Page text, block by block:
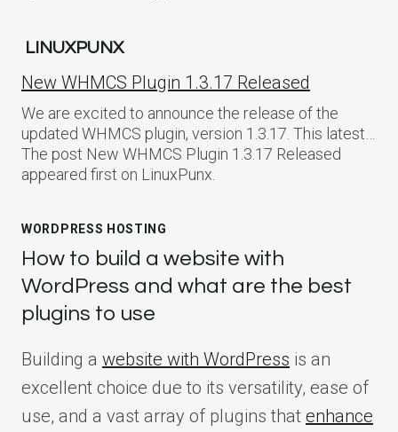
LINUXPUNX
New WHMCS Plugin 1.3.17 Released
We are excited to announce the release of the
updated WHMCS plugin, version 1.3.17. This latest…
The post New WHMCS Plugin 1.3.17 Released
appeared first on LinuxPunx.
WORDPRESS HOSTING
How to build a website with
WordPress and what are the best
plugins to use
Building a website with WordPress is an
excellent choice due to its versatility, ease of
use, and a vast array of plugins that enhance